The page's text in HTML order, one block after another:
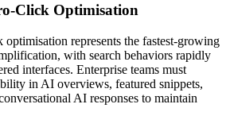
Click Optimisation
represents the fastest-growing
with search behaviors rapidly
interfaces. Enterprise teams must
in AI overviews, featured snippets,
AI responses to maintain